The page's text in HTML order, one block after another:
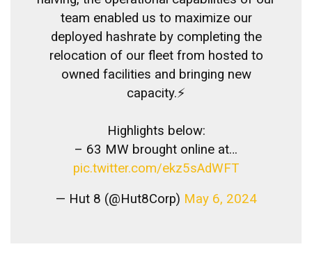
team enabled us to maximize our
deployed hashrate by completing the
relocation of our fleet from hosted to
owned facilities and bringing new
capacity.⚡
Highlights below:
– 63 MW brought online at…
pic.twitter.com/ekz5sAdWFT
— Hut 8 (@Hut8Corp) May 6, 2024